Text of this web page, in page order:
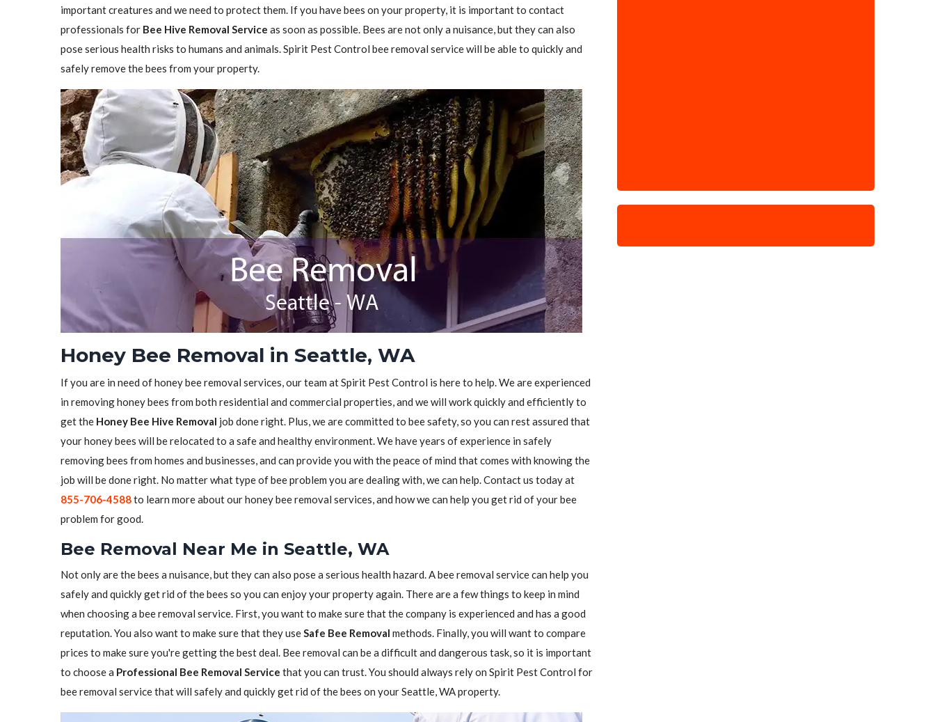
important creatures and we need to protect them. If you have bees on your property, it is important to contact
professionals for Bee Hive Removal Service as soon as possible. Bees are not only a nuisance, but they can also
pose serious health risks to humans and animals. Spirit Pest Control bee removal service will be able to quickly and
safely remove the bees from your property.
Honey Bee Removal in Seattle, WA
If you are in need of honey bee removal services, our team at Spirit Pest Control is here to help. We are experienced
in removing honey bees from both residential and commercial properties, and we will work quickly and efficiently to
get the Honey Bee Hive Removal job done right. Plus, we are committed to bee safety, so you can rest assured that
your honey bees will be relocated to a safe and healthy environment. We have years of experience in safely
removing bees from homes and businesses, and can provide you with the peace of mind that comes with knowing the
job will be done right. No matter what type of bee problem you are dealing with, we can help. Contact us today at
855-706-4588to learn more about our honey bee removal services, and how we can help you get rid of your bee
problem for good.
Bee Removal Near Me in Seattle, WA
Not only are the bees a nuisance, but they can also pose a serious health hazard. A bee removal service can help you
safely and quickly get rid of the bees so you can enjoy your property again. There are a few things to keep in mind
when choosing a bee removal service. First, you want to make sure that the company is experienced and has a good
reputation. You also want to make sure that they useSafe Bee Removal methods. Finally, you will want to compare
prices to make sure you're getting the best deal. Bee removal can be a difficult and dangerous task, so it is important
to choose a Professional Bee Removal Service that you can trust. You should always rely on Spirit Pest Control for
bee removal service that will safely and quickly get rid of the bees on your Seattle, WA property.